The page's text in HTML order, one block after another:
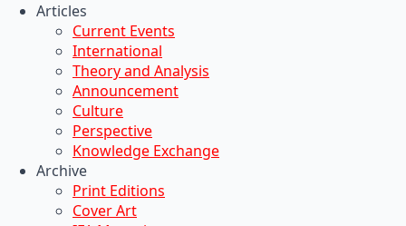
Articles
Current Events
International
Theory and Analysis
Announcement
Culture
Perspective
Knowledge Exchange
Archive
Print Editions
Cover Art